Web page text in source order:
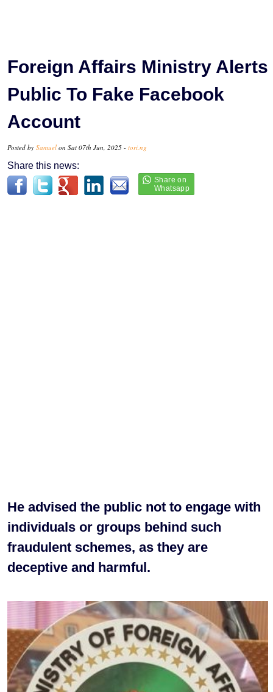
Foreign Affairs Ministry Alerts
Public To Fake Facebook
Account
Posted by Samuel on Sat 07th Jun, 2025 - tori.ng
Share this news:
He advised the public not to engage with
individuals or groups behind such
fraudulent schemes, as they are
deceptive and harmful.